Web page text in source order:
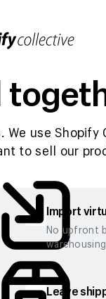
We use
to sell our
Import
No upfront
Leave